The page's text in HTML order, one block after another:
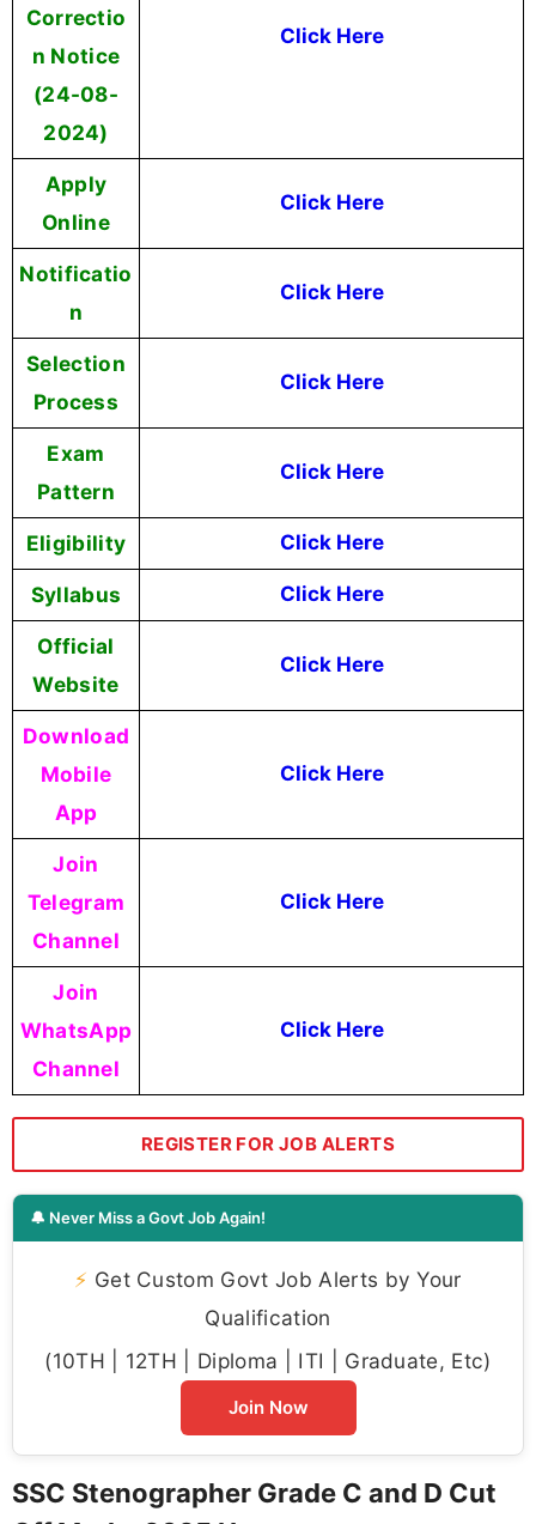
Correctio
n Notice
(24-08-
2024)
Click Here
Apply
Online
Click Here
Notificatio
n
Click Here
Selection
Process
Click Here
Exam
Pattern
Click Here
Eligibility Click Here
Syllabus Click Here
Official
Website
Click Here
Download
Mobile
App
Click Here
Join
Telegram
Channel
Click Here
Join
WhatsApp
Channel
Click Here
REGISTER FOR JOB ALERTS
🔔 Never Miss a Govt Job Again!
⚡ Get Custom Govt Job Alerts by Your
Qualification
(10TH | 12TH | Diploma | ITI | Graduate, Etc)
Join Now
SSC Stenographer Grade C and D Cut